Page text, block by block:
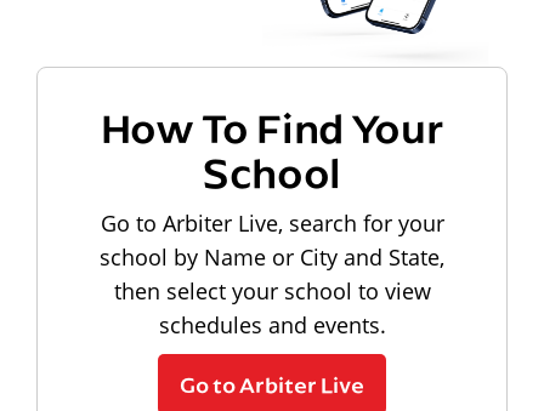
How To Find Your
School
Go to Arbiter Live, search for your
school by Name or City and State,
then select your school to view
schedules and events.
Go to Arbiter Live